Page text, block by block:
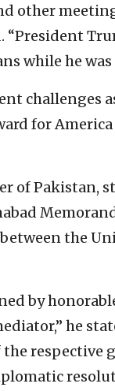
other
“President
while he was
challenges
for
of Pakistan,
the
by
he
respective